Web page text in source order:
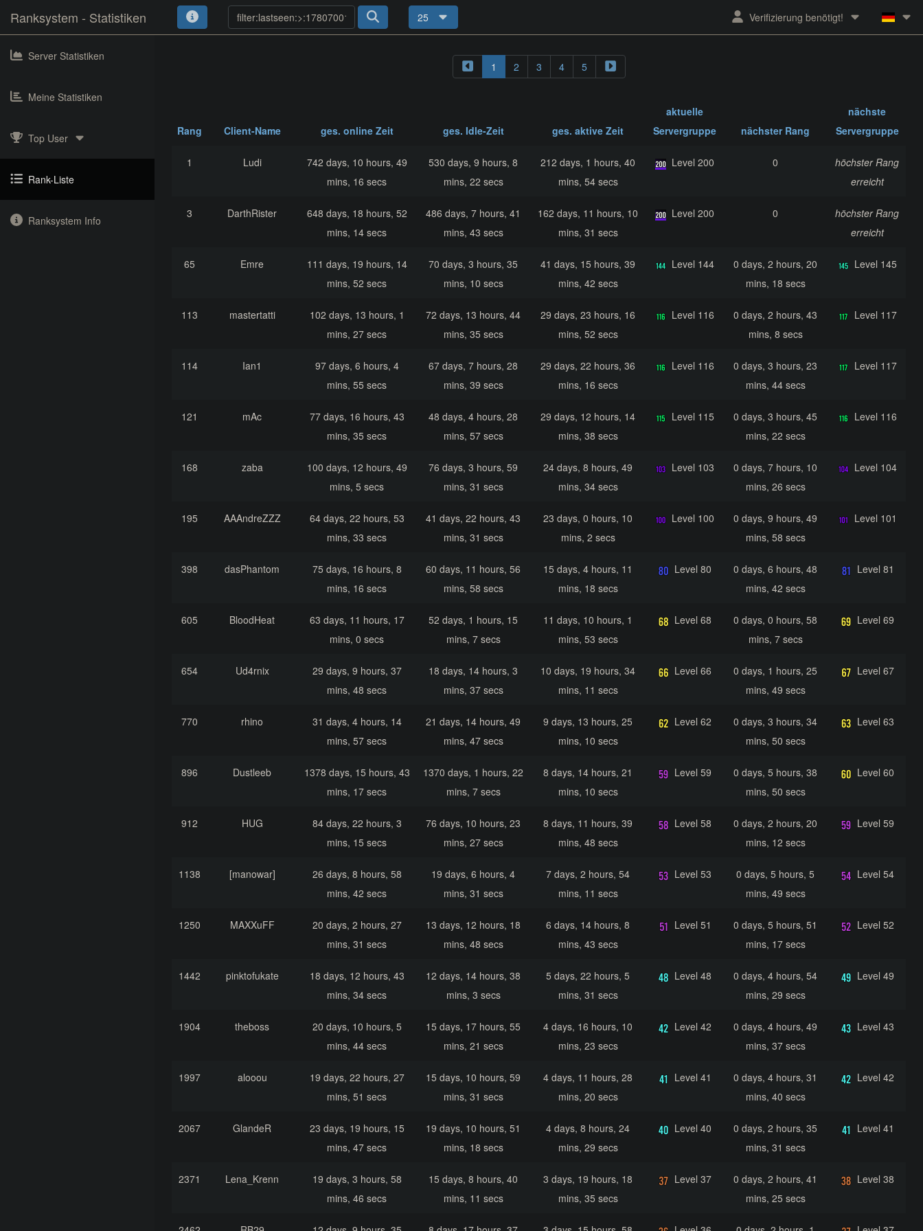
Ranksystem - Statistiken 25 Verifizierung benötigt!
Server Statistiken
Meine Statistiken
Top User
Rank-Liste
Ranksystem Info
1 2 3 4 5
Rang Client-Name ges. online Zeit ges. Idle-Zeit ges. aktive Zeit
aktuelle
Servergruppe
nächster Rang
nächste
Servergruppe
1 Ludi
742 days, 10 hours, 49
mins, 16 secs
530 days, 9 hours, 8
mins, 22 secs
212 days, 1 hours, 40
mins, 54 secs
Level 200 0
höchster Rang
erreicht
3 DarthRister
648 days, 18 hours, 52
mins, 14 secs
486 days, 7 hours, 41
mins, 43 secs
162 days, 11 hours, 10
mins, 31 secs
Level 200 0
höchster Rang
erreicht
65 Emre
111 days, 19 hours, 14
mins, 52 secs
70 days, 3 hours, 35
mins, 10 secs
41 days, 15 hours, 39
mins, 42 secs
Level 144
0 days, 2 hours, 20
mins, 18 secs
Level 145
113 mastertatti
102 days, 13 hours, 1
mins, 27 secs
72 days, 13 hours, 44
mins, 35 secs
29 days, 23 hours, 16
mins, 52 secs
Level 116
0 days, 2 hours, 43
mins, 8 secs
Level 117
114 Ian1
97 days, 6 hours, 4
mins, 55 secs
67 days, 7 hours, 28
mins, 39 secs
29 days, 22 hours, 36
mins, 16 secs
Level 116
0 days, 3 hours, 23
mins, 44 secs
Level 117
121 mAc
77 days, 16 hours, 43
mins, 35 secs
48 days, 4 hours, 28
mins, 57 secs
29 days, 12 hours, 14
mins, 38 secs
Level 115
0 days, 3 hours, 45
mins, 22 secs
Level 116
168 zaba
100 days, 12 hours, 49
mins, 5 secs
76 days, 3 hours, 59
mins, 31 secs
24 days, 8 hours, 49
mins, 34 secs
Level 103
0 days, 7 hours, 10
mins, 26 secs
Level 104
195 AAAndreZZZ
64 days, 22 hours, 53
mins, 33 secs
41 days, 22 hours, 43
mins, 31 secs
23 days, 0 hours, 10
mins, 2 secs
Level 100
0 days, 9 hours, 49
mins, 58 secs
Level 101
398 dasPhantom
75 days, 16 hours, 8
mins, 16 secs
60 days, 11 hours, 56
mins, 58 secs
15 days, 4 hours, 11
mins, 18 secs
Level 80
0 days, 6 hours, 48
mins, 42 secs
Level 81
605 BloodHeat
63 days, 11 hours, 17
mins, 0 secs
52 days, 1 hours, 15
mins, 7 secs
11 days, 10 hours, 1
mins, 53 secs
Level 68
0 days, 0 hours, 58
mins, 7 secs
Level 69
654 Ud4rnix
29 days, 9 hours, 37
mins, 48 secs
18 days, 14 hours, 3
mins, 37 secs
10 days, 19 hours, 34
mins, 11 secs
Level 66
0 days, 1 hours, 25
mins, 49 secs
Level 67
770 rhino
31 days, 4 hours, 14
mins, 57 secs
21 days, 14 hours, 49
mins, 47 secs
9 days, 13 hours, 25
mins, 10 secs
Level 62
0 days, 3 hours, 34
mins, 50 secs
Level 63
896 Dustleeb
1378 days, 15 hours, 43
mins, 17 secs
1370 days, 1 hours, 22
mins, 7 secs
8 days, 14 hours, 21
mins, 10 secs
Level 59
0 days, 5 hours, 38
mins, 50 secs
Level 60
912 HUG
84 days, 22 hours, 3
mins, 15 secs
76 days, 10 hours, 23
mins, 27 secs
8 days, 11 hours, 39
mins, 48 secs
Level 58
0 days, 2 hours, 20
mins, 12 secs
Level 59
1138 [manowar]
26 days, 8 hours, 58
mins, 42 secs
19 days, 6 hours, 4
mins, 31 secs
7 days, 2 hours, 54
mins, 11 secs
Level 53
0 days, 5 hours, 5
mins, 49 secs
Level 54
1250 MAXXuFF
20 days, 2 hours, 27
mins, 31 secs
13 days, 12 hours, 18
mins, 48 secs
6 days, 14 hours, 8
mins, 43 secs
Level 51
0 days, 5 hours, 51
mins, 17 secs
Level 52
1442 pinktofukate
18 days, 12 hours, 43
mins, 34 secs
12 days, 14 hours, 38
mins, 3 secs
5 days, 22 hours, 5
mins, 31 secs
Level 48
0 days, 4 hours, 54
mins, 29 secs
Level 49
1904 theboss
20 days, 10 hours, 5
mins, 44 secs
15 days, 17 hours, 55
mins, 21 secs
4 days, 16 hours, 10
mins, 23 secs
Level 42
0 days, 4 hours, 49
mins, 37 secs
Level 43
1997 alooou
19 days, 22 hours, 27
mins, 51 secs
15 days, 10 hours, 59
mins, 31 secs
4 days, 11 hours, 28
mins, 20 secs
Level 41
0 days, 4 hours, 31
mins, 40 secs
Level 42
2067 GlandeR
23 days, 19 hours, 15
mins, 47 secs
19 days, 10 hours, 51
mins, 18 secs
4 days, 8 hours, 24
mins, 29 secs
Level 40
0 days, 2 hours, 35
mins, 31 secs
Level 41
2371 Lena_Krenn
19 days, 3 hours, 58
mins, 46 secs
15 days, 8 hours, 40
mins, 11 secs
3 days, 19 hours, 18
mins, 35 secs
Level 37
0 days, 2 hours, 41
mins, 25 secs
Level 38